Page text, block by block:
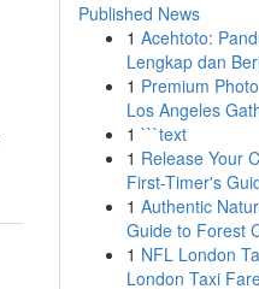
Published News
1 Acehtoto:
Lengkap dan
1 Premium
Los Angeles
1 ```text
1 Release Your
First-Timer's
1 Authentic
Guide to Forest
1 NFL London
London Taxi